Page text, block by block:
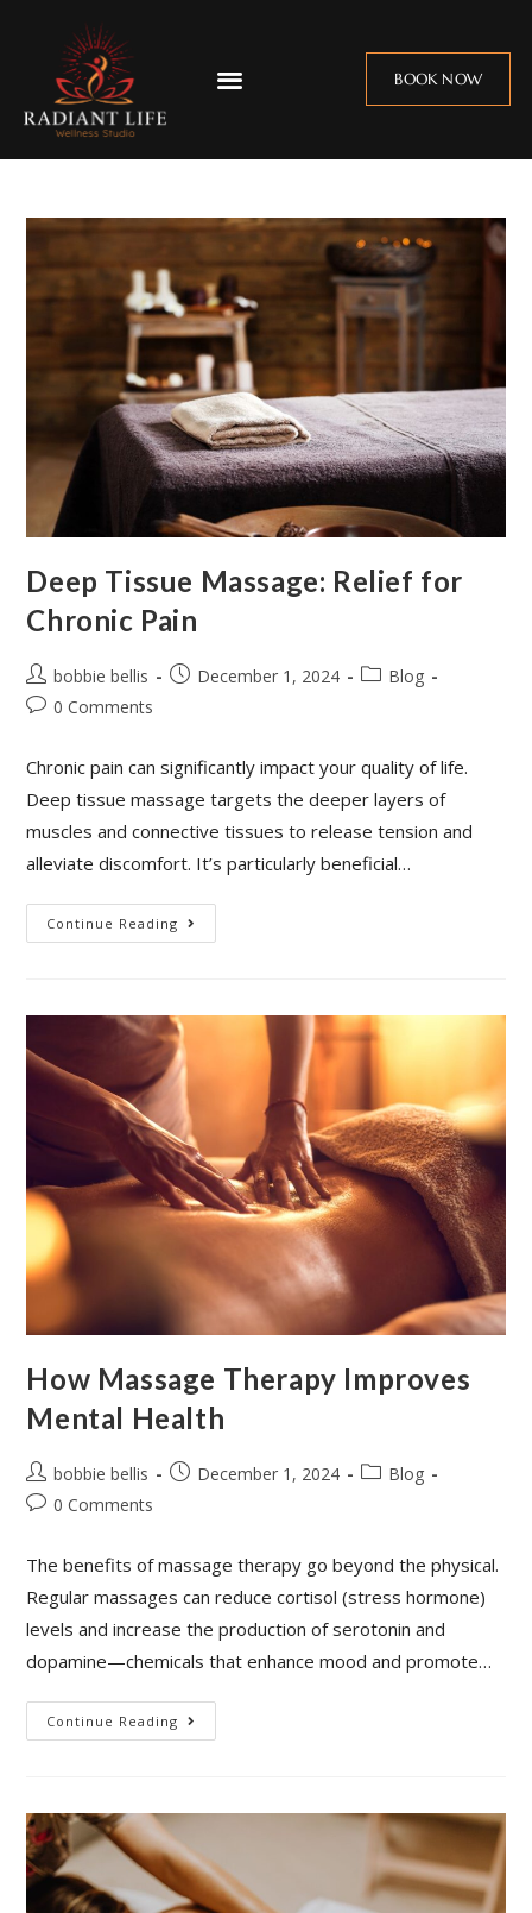
BOOK NOW
Deep Tissue Massage: Relief for
Chronic Pain
bobbie bellis December 1, 2024
Blog
0 Comments
Chronic pain can significantly impact your quality of life.
Deep tissue massage targets the deeper layers of
muscles and connective tissues to release tension and
alleviate discomfort. It’s particularly beneficial…
Continue Reading
How Massage Therapy Improves
Mental Health
bobbie bellis December 1, 2024
Blog
0 Comments
The benefits of massage therapy go beyond the physical.
Regular massages can reduce cortisol (stress hormone)
levels and increase the production of serotonin and
dopamine—chemicals that enhance mood and promote…
Continue Reading